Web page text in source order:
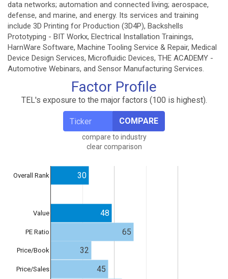
data networks; automation and connected living; aerospace,
defense, and marine, and energy. Its services and training
include 3D Printing for Production (3D4P), Backshells
Prototyping - BIT Workx, Electrical Installation Trainings,
HarnWare Software, Machine Tooling Service & Repair, Medical
Device Design Services, Microfluidic Devices, THE ACADEMY -
Automotive Webinars, and Sensor Manufacturing Services.
Factor Profile
TEL's exposure to the major factors (100 is highest).
COMPARE
compare to industry
clear comparison
Overall Rank
Value
PE Ratio
Price/Book
Price/Sales
30
48
65
32
45